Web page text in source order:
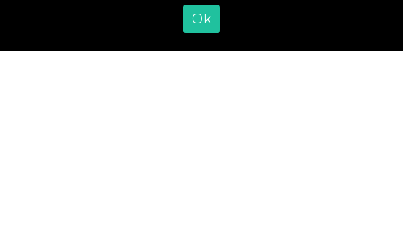
smooth base for dips and […]
Ok